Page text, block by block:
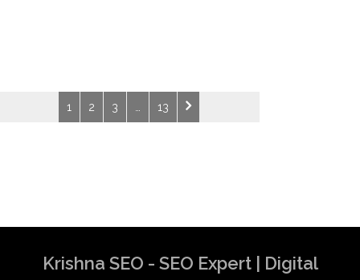
1 2 3 13
Krishna SEO - SEO Expert | Digital